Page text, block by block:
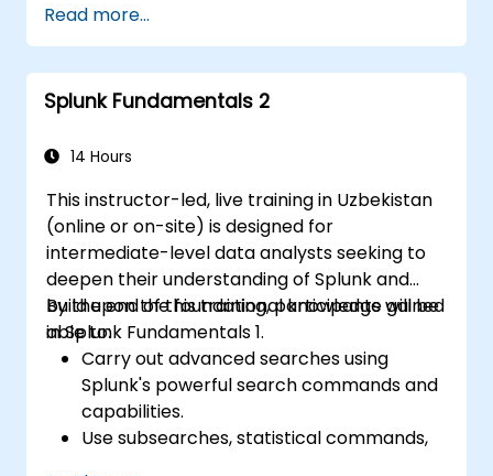
issues effectively.
Utilize Splunk to its full potential for data
analysis, monitoring, and reporting.
Administer data inputs, user
Read more...
Splunk Fundamentals 2
14 Hours
This instructor-led, live training in Uzbekistan
(online or on-site) is designed for
intermediate-level data analysts seeking to
deepen their understanding of Splunk and
build upon the foundational knowledge gained
in Splunk Fundamentals 1.
By the end of this training, participants will be
able to:
Carry out advanced searches using
Splunk's powerful search commands and
capabilities.
Use subsearches, statistical commands,